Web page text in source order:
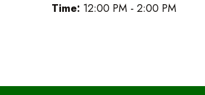
Time: 12:00 PM - 2:00 PM